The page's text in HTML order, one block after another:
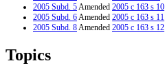
2005 Subd. 5Amended 2005 c 163 s 10
2005 Subd. 6Amended 2005 c 163 s 11
2005 Subd. 8Amended 2005 c 163 s 12
2000 Subd. 3
2000 Subd. 5
Topics